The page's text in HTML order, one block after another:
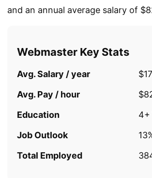
and an annual average salary of
Webmaster Key Stats
Avg. Salary / year
Avg. Pay / hour
Education
4+
Job Outlook
Total Employed